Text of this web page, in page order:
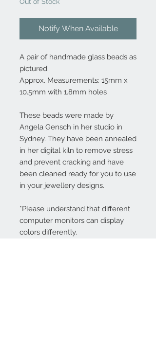
Notify When Available
A pair of handmade glass beads as
pictured.
Approx. Measurements: 15mm x
10.5mm with 1.8mm holes
These beads were made by
Angela Gensch in her studio in
Sydney. They have been annealed
in her digital kiln to remove stress
and prevent cracking and have
been cleaned ready for you to use
in your jewellery designs.
*Please understand that different
computer monitors can display
colors differently.